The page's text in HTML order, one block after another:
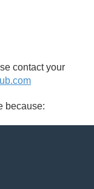
contact your
because: